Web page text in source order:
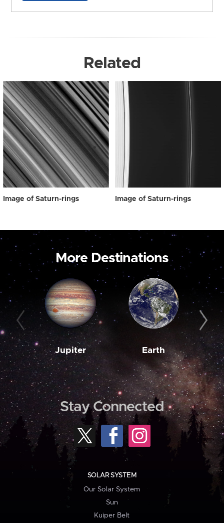
Related
Image of Saturn-rings Image of Saturn-rings
More Destinations
Jupiter Earth
Stay Connected
SOLAR SYSTEM
Our Solar System
Sun
Kuiper Belt